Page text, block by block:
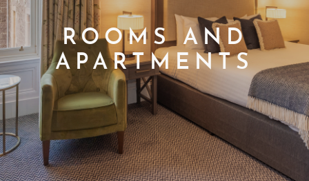
OPEN
ACTIVITIES
OPEN
SPA & LEISURE
OPEN
EVENTS
GIFT VOUCHERS
SUBSCRIBE TO NEWSLETTER
ROOMS AND
APARTMENTS